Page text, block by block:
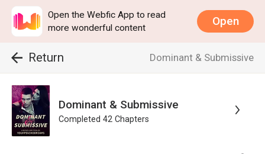
Open the Webfic App to read
more wonderful content
Open
Return Dominant & Submissive
Dominant & Submissive
Completed 42 Chapters